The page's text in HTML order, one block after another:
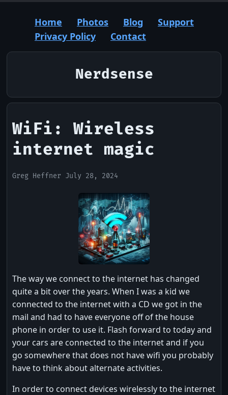
Home Photos Blog
Support
Privacy Policy
Contact
Nerdsense
WiFi: Wireless
internet magic
Greg Heffner July 28, 2024
The way we connect to the internet has changed
quite a bit over the years. When I was a kid we
connected to the internet with a CD we got in the
mail and had to have everyone off of the house
phone in order to use it. Flash forward to today and
your cars are connected to the internet and if you
go somewhere that does not have wifi you probably
have to think about alternate activities.
In order to connect devices wirelessly to the internet